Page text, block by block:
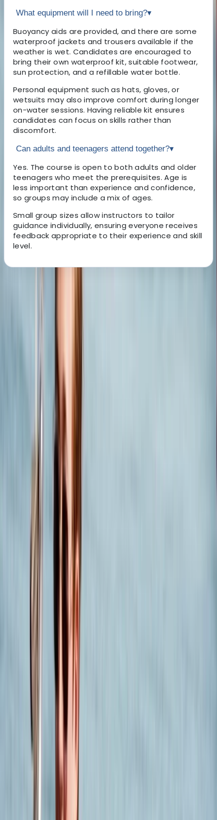
What equipment will I need to bring?▾
Buoyancy aids are provided, and there are some
waterproof jackets and trousers available if the
weather is wet. Candidates are encouraged to
bring their own waterproof kit, suitable footwear,
sun protection, and a refillable water bottle.
Personal equipment such as hats, gloves, or
wetsuits may also improve comfort during longer
on-water sessions. Having reliable kit ensures
candidates can focus on skills rather than
discomfort.
Can adults and teenagers attend together?▾
Yes. The course is open to both adults and older
teenagers who meet the prerequisites. Age is
less important than experience and confidence,
so groups may include a mix of ages.
Small group sizes allow instructors to tailor
guidance individually, ensuring everyone receives
feedback appropriate to their experience and skill
level.
We are a family-run business with a legacy dating
back to 1976. Founded by the dynamic husband and
into a hub of expertise, thanks to our dedicated and
passionate and enthusiastic experts who are
committed to delivering exceptional training and
unforgettable experiences for people of all ages and
abilities. We believe in nurturing talent, and our team
embodies this philosophy, ensuring that every
adventure with us is not just memorable but also safe
and instructive. Located in the heart of Dorset, we
offer a wide range of amazing outdoor adventures
suitable for all ages and skill levels. Whether you're a
Had great experience, Max was knowledgeable and
very helpful. All went smoothly and loved every bit of it
An excellent practical and well explained course - Fin